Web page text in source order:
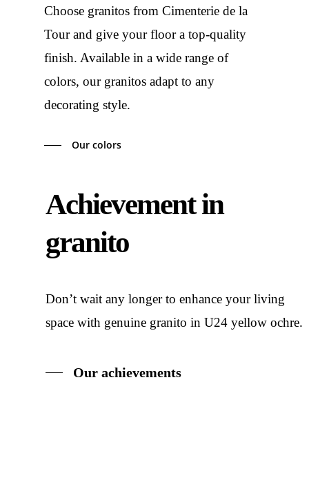
Choose granitos from Cimenterie de la
Tour and give your floor a top-quality
finish. Available in a wide range of
colors, our granitos adapt to any
decorating style.
Our colors
Achievement in
granito
Don’t wait any longer to enhance your living
space with genuine granito in U24 yellow ochre.
Our achievements